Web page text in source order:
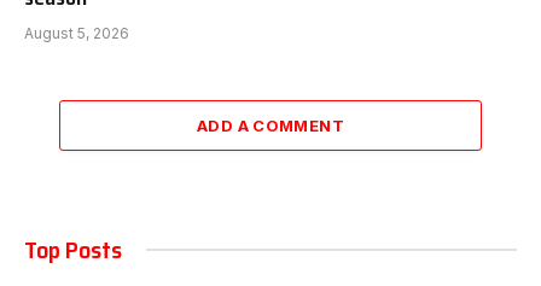
August 5, 2026
ADD A COMMENT
Top Posts